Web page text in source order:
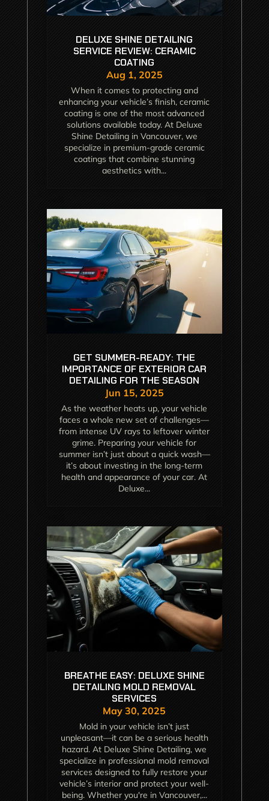
DELUXE SHINE DETAILING
SERVICE REVIEW: CERAMIC
COATING
Aug 1, 2025
When it comes to protecting and
enhancing your vehicle’s finish, ceramic
coating is one of the most advanced
solutions available today. At Deluxe
Shine Detailing in Vancouver, we
specialize in premium-grade ceramic
coatings that combine stunning
aesthetics with...
GET SUMMER-READY: THE
IMPORTANCE OF EXTERIOR CAR
DETAILING FOR THE SEASON
Jun 15, 2025
As the weather heats up, your vehicle
faces a whole new set of challenges—
from intense UV rays to leftover winter
grime. Preparing your vehicle for
summer isn’t just about a quick wash—
it’s about investing in the long-term
health and appearance of your car. At
Deluxe...
BREATHE EASY: DELUXE SHINE
DETAILING MOLD REMOVAL
SERVICES
May 30, 2025
Mold in your vehicle isn’t just
unpleasant—it can be a serious health
hazard. At Deluxe Shine Detailing, we
specialize in professional mold removal
services designed to fully restore your
vehicle’s interior and protect your well-
being. Whether you're in Vancouver,...